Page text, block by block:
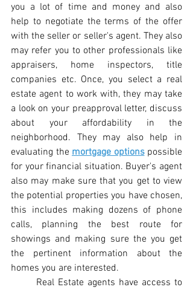
you a lot of time and money and also
help to negotiate the terms of the offer
with the seller or seller's agent. They also
may refer you to other professionals like
appraisers, home inspectors, title
companies etc. Once, you select a real
estate agent to work with, they may take
a look on your preapproval letter, discuss
about your affordability in the
neighborhood. They may also help in
evaluating the mortgage options possible
for your financial situation. Buyer's agent
also may make sure that you get to view
the potential properties you have chosen,
this includes making dozens of phone
calls, planning the best route for
showings and making sure the you get
the pertinent information about the
homes you are interested.
Real Estate agents have access to